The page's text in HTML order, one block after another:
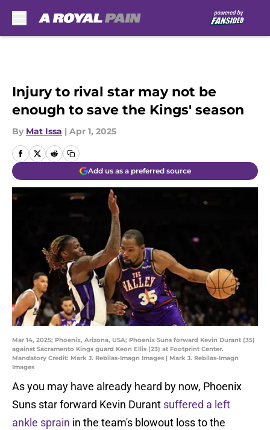
Injury to rival star may not be
enough to save the Kings' season
By Mat Issa | Apr 1, 2025
Add us as a preferred source
Mar 14, 2025; Phoenix, Arizona, USA; Phoenix Suns forward Kevin Durant (35)
against Sacramento Kings guard Keon Ellis (23) at Footprint Center.
Mandatory Credit: Mark J. Rebilas-Imagn Images | Mark J. Rebilas-Imagn
Images
As you may have already heard by now, Phoenix
Suns star forward Kevin Durant suffered a left
ankle sprain in the team's blowout loss to the